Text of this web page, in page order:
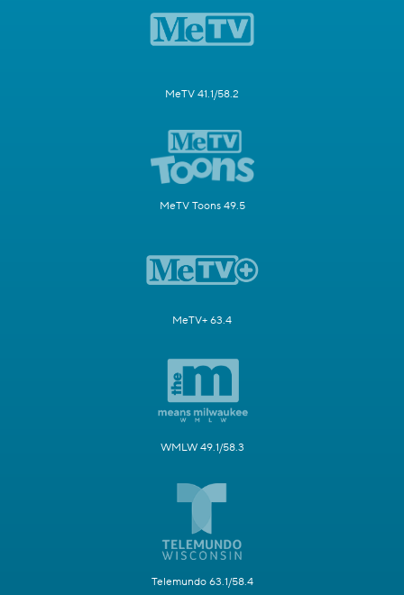
MeTV 41.1/58.2
MeTV Toons 49.5
MeTV+ 63.4
WMLW 49.1/58.3
Telemundo 63.1/58.4